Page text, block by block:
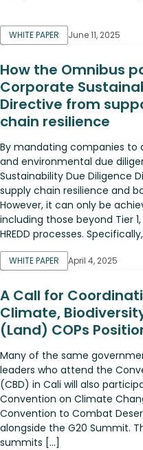
WHITE PAPER June 11, 2025
How the Omnibus
Corporate
Directive from
chain resilience
By mandating companies to
and environmental due
Sustainability Due Diligence
supply chain resilience and
However, it can only be
including those beyond Tier
HREDD processes.
WHITE PAPER April 4, 2025
A Call for
Climate,
(Land) COPs
Many of the same
leaders who attend the
(CBD) in Cali will also
Convention on Climate
Convention to Combat
alongside the G20 Summit.
summits […]